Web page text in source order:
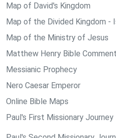
Map of David's Kingdom
Map of the Divided Kingdom -
Map of the Ministry of Jesus
Matthew Henry Bible
Messianic Prophecy
Nero Caesar Emperor
Online Bible Maps
Paul's First Missionary Journey